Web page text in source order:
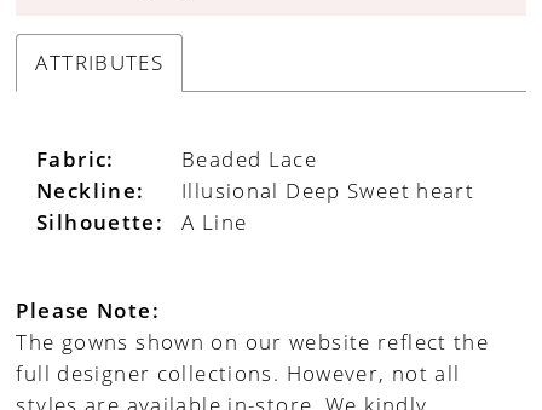
ATTRIBUTES
Fabric:
Beaded Lace
Neckline:
Illusional Deep Sweet heart
Silhouette:
A Line
Please Note:
The gowns shown on our website reflect the
full designer collections. However, not all